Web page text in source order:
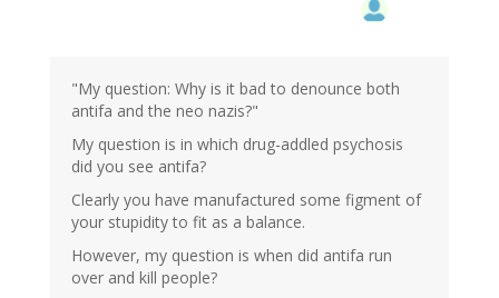
"My question: Why is it bad to denounce both
antifa and the neo nazis?"
My question is in which drug-addled psychosis
did you see antifa?
Clearly you have manufactured some figment of
your stupidity to fit as a balance.
However, my question is when did antifa run
over and kill people?